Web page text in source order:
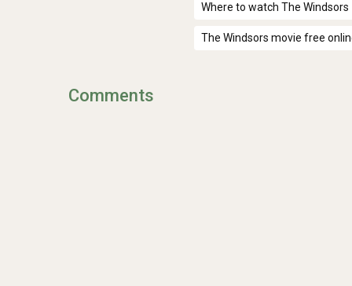
Where to watch The Windsors
The Windsors movie free
Comments